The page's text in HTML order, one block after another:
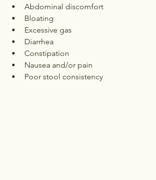
Abdominal discomfort
Bloating
Excessive gas
Diarrhea
Constipation
Nausea and/or pain
Poor stool consistency